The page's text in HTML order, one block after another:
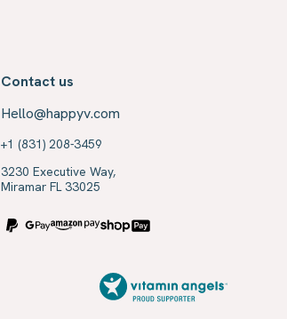
Contact us
Hello@happyv.com
+1 (831) 208-3459
3230 Executive Way,
Miramar FL 33025